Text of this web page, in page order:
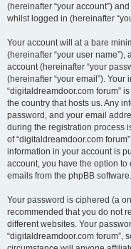
(hereinafter “your account”)
whilst logged in (hereinafter
Your account will at a bare
(hereinafter “your user
account (hereinafter “your
(hereinafter “your email”).
“digitaldreamdoor.com forum”
the country that hosts us. Any
password, and your email
during the registration process
of “digitaldreamdoor.com
information in your account is
account, you have the option
emails from the phpBB software.
Your password is ciphered (a
recommended that you do not
different websites. Your
“digitaldreamdoor.com forum”,